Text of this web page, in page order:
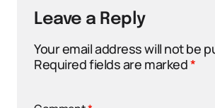
Leave a Reply
Your email address will not be
Required fields are marked*